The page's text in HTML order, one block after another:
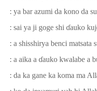
: ya bar azumi da kono da
: sai ya ji goge shi ɗauko
: a shisshirya benci matsata
: a aika a ɗauko kwalabe a
: da ka gane ka koma ma